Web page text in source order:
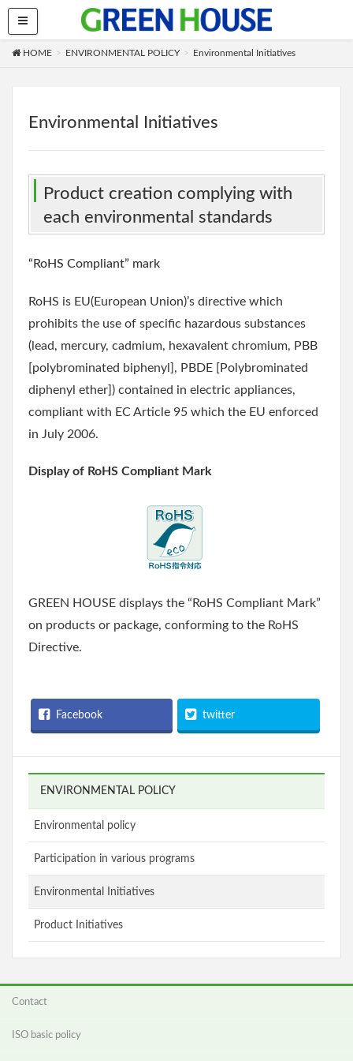
HOME ENVIRONMENTAL POLICY Environmental Initiatives
Environmental Initiatives
Product creation complying with
each environmental standards
“RoHS Compliant” mark
RoHS is EU(European Union)’s directive which
prohibits the use of specific hazardous substances
(lead, mercury, cadmium, hexavalent chromium, PBB
[polybrominated biphenyl], PBDE [Polybrominated
diphenyl ether]) contained in electric appliances,
compliant with EC Article 95 which the EU enforced
in July 2006.
Display of RoHS Compliant Mark
GREEN HOUSE displays the “RoHS Compliant Mark”
on products or package, conforming to the RoHS
Directive.
Facebook twitter
ENVIRONMENTAL POLICY
Environmental policy
Participation in various programs
Environmental Initiatives
Product Initiatives
Contact
ISO basic policy